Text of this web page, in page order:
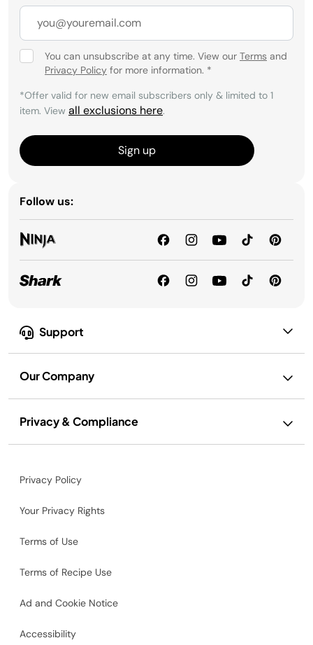
Support
Our Company
Privacy & Compliance
You can unsubscribe at any time. View our Terms and
Privacy Policy for more information. *
*Offer valid for new email subscribers only & limited to 1
item. View all exclusions here.
Sign up
Follow us:
Privacy Policy
Your Privacy Rights
Terms of Use
Terms of Recipe Use
Ad and Cookie Notice
Accessibility